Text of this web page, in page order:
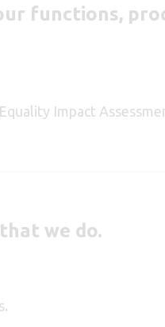
functions,
Impact
we do.